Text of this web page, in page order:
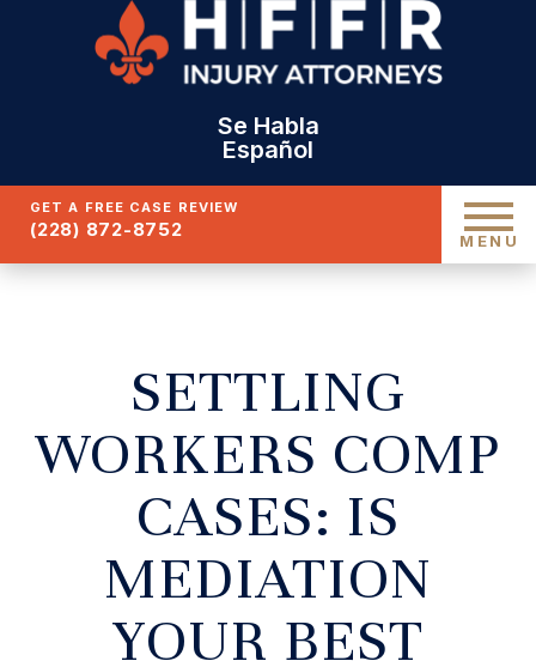
Se Habla
Español
GET A FREE CASE REVIEW
(228) 872-8752 MENU
SETTLING
WORKERS COMP
CASES: IS
MEDIATION
YOUR BEST